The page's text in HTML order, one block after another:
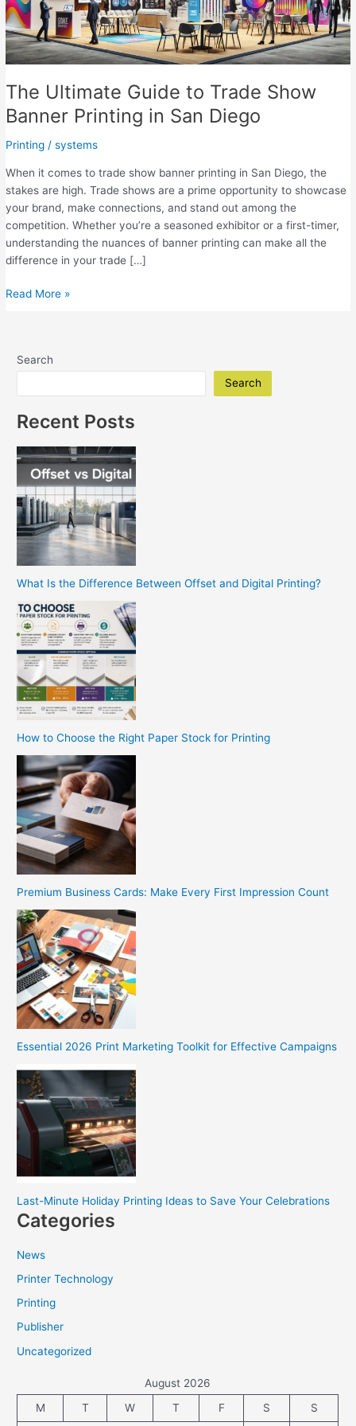
The Ultimate Guide to Trade Show
Banner Printing in San Diego
Printing /systems
When it comes to trade show banner printing in San Diego, the
stakes are high. Trade shows are a prime opportunity to showcase
your brand, make connections, and stand out among the
competition. Whether you’re a seasoned exhibitor or a first-timer,
understanding the nuances of banner printing can make all the
difference in your trade […]
The
Trade
Banner
Printing
San
Diego
Read More »
Search
Search
Recent Posts
What Is the Difference Between Offset and Digital Printing?
How to Choose the Right Paper Stock for Printing
Premium Business Cards: Make Every First Impression Count
Essential 2026 Print Marketing Toolkit for Effective Campaigns
Last-Minute Holiday Printing Ideas to Save Your Celebrations
Categories
News
Printer Technology
Printing
Publisher
Uncategorized
August 2026
M
T W T F S S